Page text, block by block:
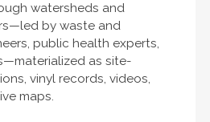
watersheds and
by waste and
public health experts,
as site-
vinyl records, videos,
maps.